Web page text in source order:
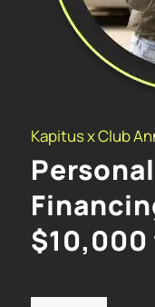
Kapitus x Club